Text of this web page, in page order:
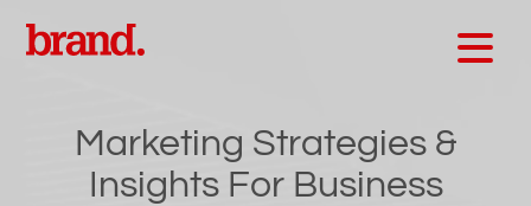
Marketing Strategies &
Insights For Business